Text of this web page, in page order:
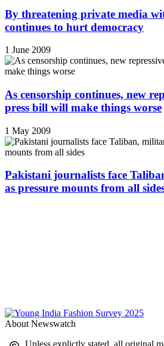
By threatening private media
continues to hurt democracy
1 June 2009
As censorship continues, new
press bill will make things worse
1 May 2009
Pakistani journalists face
as pressure mounts from all
About Newswatch